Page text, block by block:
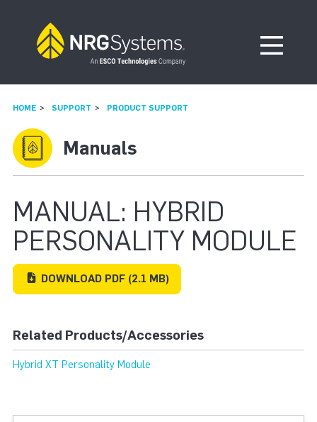
Open
HOME SUPPORT PRODUCT SUPPORT
Manuals
MANUAL: HYBRID
PERSONALITY MODULE
DOWNLOAD PDF(2.1 MB)
Related Products/Accessories
Hybrid XT Personality Module